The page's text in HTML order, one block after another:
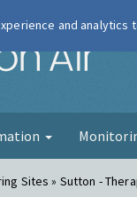
London
Sites » Sutton -
and